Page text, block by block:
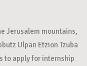
Jerusalem mountains,
Ulpan Etzion Tzuba
to apply for internship